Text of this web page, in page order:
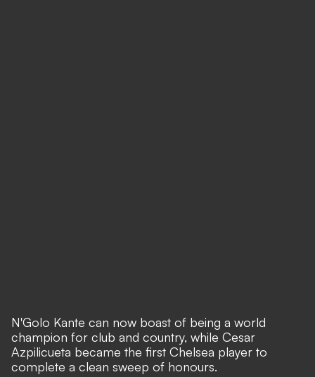
N'Golo Kante can now boast of being a world
champion for club and country, while Cesar
Azpilicueta became the first Chelsea player to
complete a clean sweep of honours.